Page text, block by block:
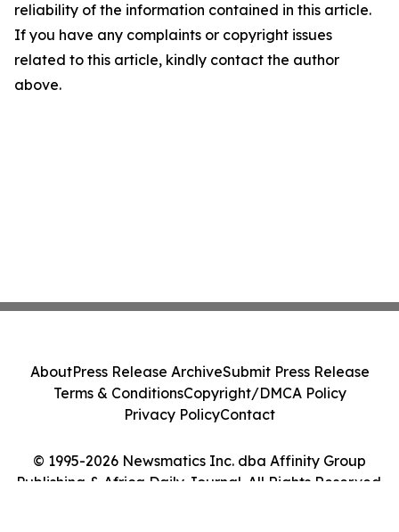
reliability of the information contained in this article.
If you have any complaints or copyright issues
related to this article, kindly contact the author
above.
© 1995-2026 Newsmatics Inc. dba Affinity Group
Publishing & Africa Daily Journal. All Rights Reserved.
AboutPress Release ArchiveSubmit Press Release
Terms & ConditionsCopyright/DMCA Policy
Privacy PolicyContact